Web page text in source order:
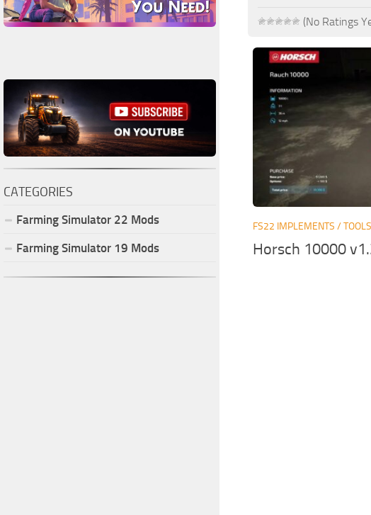
(No Ratings
FS22 IMPLEMENTS / TOOLS
Horsch 10000
CATEGORIES
Farming Simulator 22 Mods
Farming Simulator 19 Mods